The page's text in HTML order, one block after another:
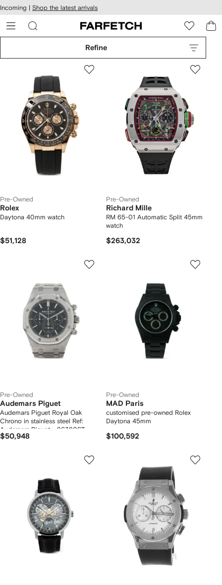
Skip to
main
content
Incoming | Shop the latest arrivals
Refine
Pre-Owned
Rolex
Daytona 40mm watch
$51,128
Pre-Owned
Richard Mille
RM 65-01 Automatic Split 45mm
watch
$263,032
Pre-Owned
Audemars Piguet
Audemars Piguet Royal Oak
Chrono in stainless steel Ref:
Audemars Piguet - 26320ST
Circa 2014
$50,948
Pre-Owned
MAD Paris
customised pre-owned Rolex
Daytona 45mm
$100,592